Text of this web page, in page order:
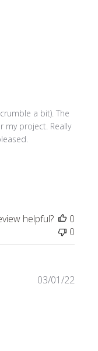
a bit). The
my project. Really
helpful?
0
0
03/01/22